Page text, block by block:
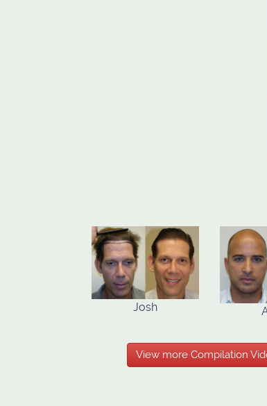
Josh
View more Compilation